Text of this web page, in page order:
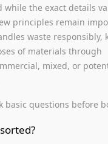
the exact details
principles remain
waste responsibly,
of materials through
mixed, or
basic questions before